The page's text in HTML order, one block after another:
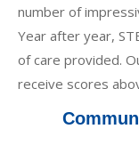
number of
Year after year,
of care provided.
receive scores